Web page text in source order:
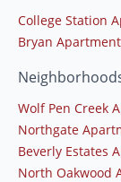
College Station
Bryan
Wolf Pen Creek
Northgate
Beverly Estates
North Oakwood